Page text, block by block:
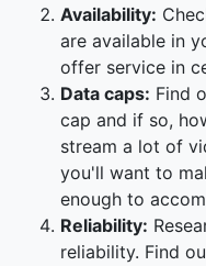
Availability:
are available in
offer service in
Data caps: Find
cap and if so,
stream a lot of
you'll want to
enough to
Reliability:
reliability. Find